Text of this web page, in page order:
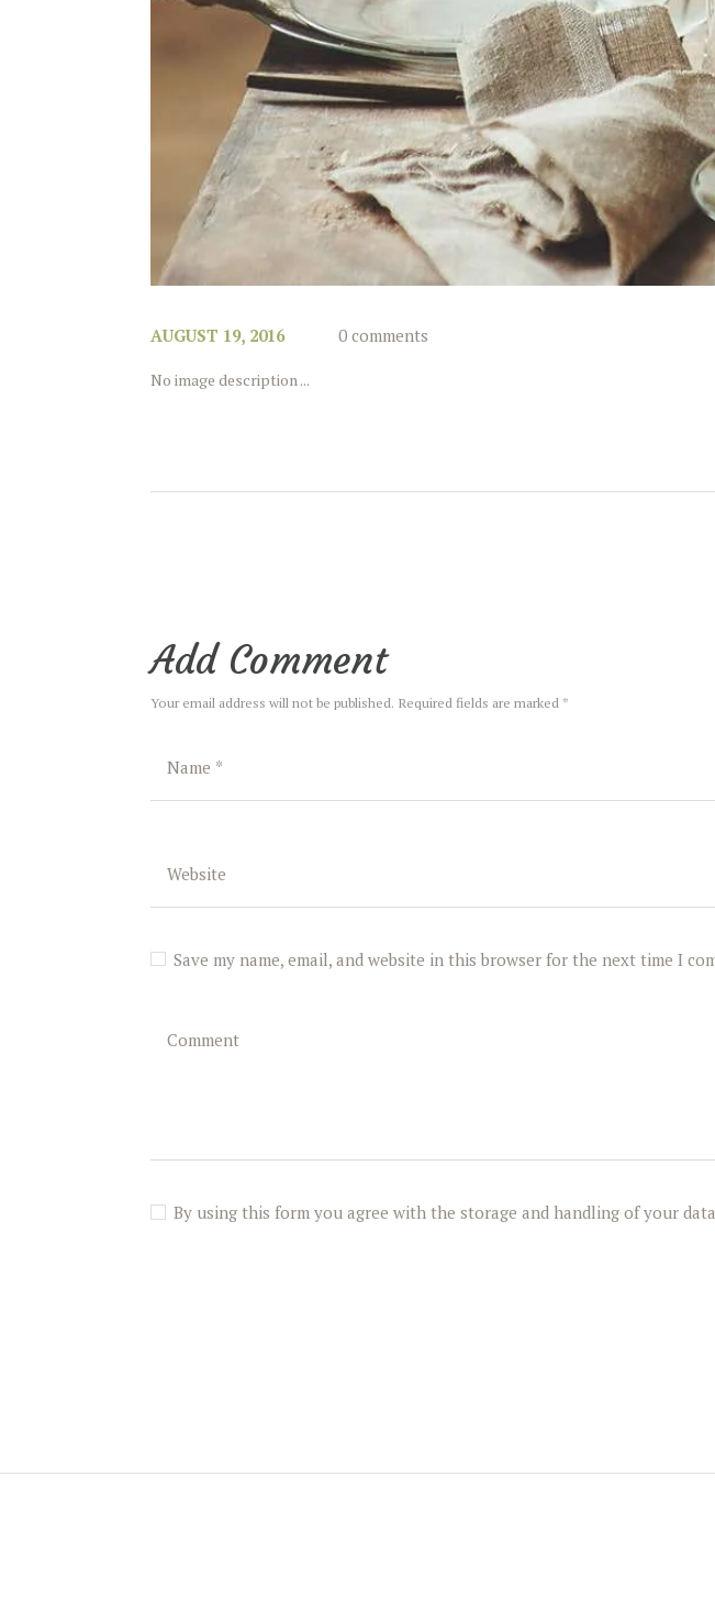
AUGUST 19, 2016 0 comments
No image description ...
Add Comment
Your email address will not be published. Required fields are marked *
Save my name, email, and website in this browser for the next time I
By using this form you agree with the storage and handling of your